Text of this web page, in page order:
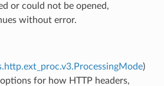
or could not be opened,
without error.
)
for how HTTP headers,